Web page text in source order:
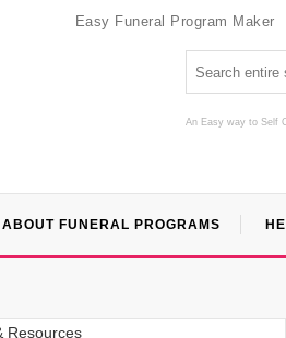
Easy Funeral Program Maker
An Easy way to Self
ABOUT FUNERAL PROGRAMS